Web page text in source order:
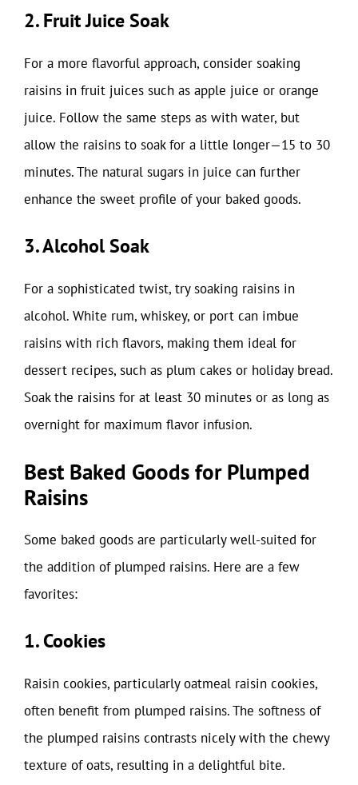
2. Fruit Juice Soak
For a more flavorful approach, consider soaking
raisins in fruit juices such as apple juice or orange
juice. Follow the same steps as with water, but
allow the raisins to soak for a little longer—15 to 30
minutes. The natural sugars in juice can further
enhance the sweet profile of your baked goods.
3. Alcohol Soak
For a sophisticated twist, try soaking raisins in
alcohol. White rum, whiskey, or port can imbue
raisins with rich flavors, making them ideal for
dessert recipes, such as plum cakes or holiday bread.
Soak the raisins for at least 30 minutes or as long as
overnight for maximum flavor infusion.
Best Baked Goods for Plumped
Raisins
Some baked goods are particularly well-suited for
the addition of plumped raisins. Here are a few
favorites:
1. Cookies
Raisin cookies, particularly oatmeal raisin cookies,
often benefit from plumped raisins. The softness of
the plumped raisins contrasts nicely with the chewy
texture of oats, resulting in a delightful bite.